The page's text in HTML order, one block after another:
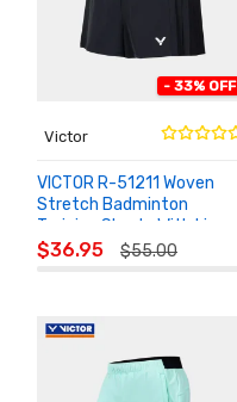
- 33% OFF
Victor
VICTOR R-51211 Woven
Stretch Badminton
Training Shorts With Liner
$36.95 $55.00
CART